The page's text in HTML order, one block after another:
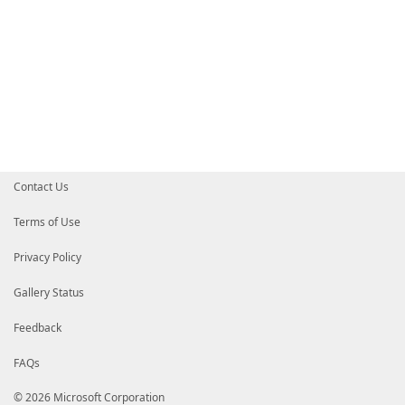
Contact Us
Terms of Use
Privacy Policy
Gallery Status
Feedback
FAQs
© 2026 Microsoft Corporation